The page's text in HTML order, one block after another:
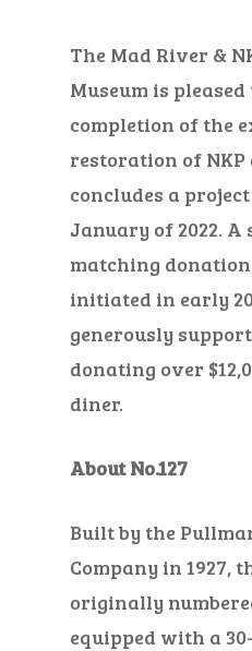
The Mad River &
Museum is
completion of the
restoration of NKP
concludes a
January of 2022. A
matching
initiated in early
generously
donating over
diner.
About No.127
Built by the
Company in 1927,
originally
equipped with a